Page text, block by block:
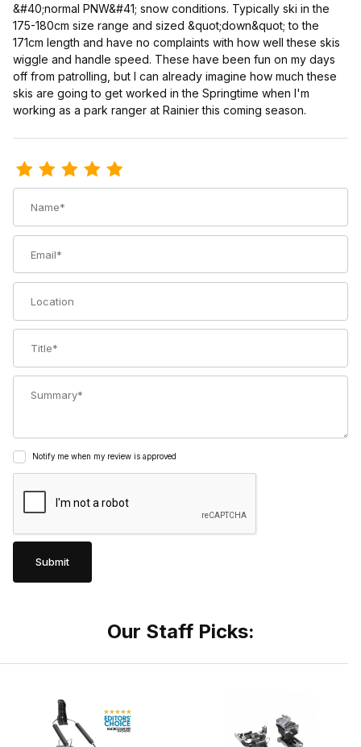
&#40;normal PNW&#41; snow conditions. Typically ski in the
175-180cm size range and sized &quot;down&quot; to the
171cm length and have no complaints with how well these skis
wiggle and handle speed. These have been fun on my days
off from patrolling, but I can already imagine how much these
skis are going to get worked in the Springtime when I'm
working as a park ranger at Rainier this coming season.
Review Voile Endeavor Skis
Notify me when my review is approved
Our Staff Picks: